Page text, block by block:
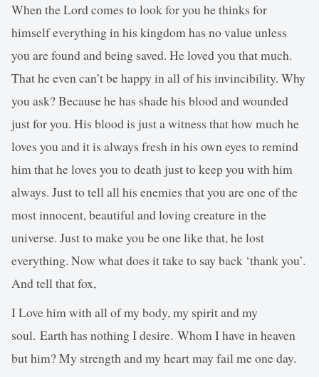
When the Lord comes to look for you he thinks for
himself everything in his kingdom has no value unless
you are found and being saved. He loved you that much.
That he even can’t be happy in all of his invincibility. Why
you ask? Because he has shade his blood and wounded
just for you. His blood is just a witness that how much he
loves you and it is always fresh in his own eyes to remind
him that he loves you to death just to keep you with him
always. Just to tell all his enemies that you are one of the
most innocent, beautiful and loving creature in the
universe. Just to make you be one like that, he lost
everything. Now what does it take to say back ‘thank you’.
And tell that fox,
I Love him with all of my body, my spirit and my
soul. Earth has nothing I desire. Whom I have in heaven
but him? My strength and my heart may fail me one day.